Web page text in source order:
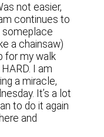
not easier,
continues to
someplace
a chainsaw)
for my walk
I am
a miracle,
It’s a lot
to do it again
and